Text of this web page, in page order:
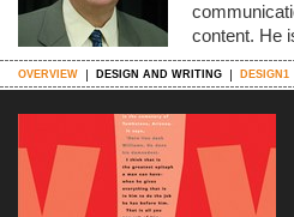
content. He
OVERVIEW DESIGN AND WRITING DESIGN1